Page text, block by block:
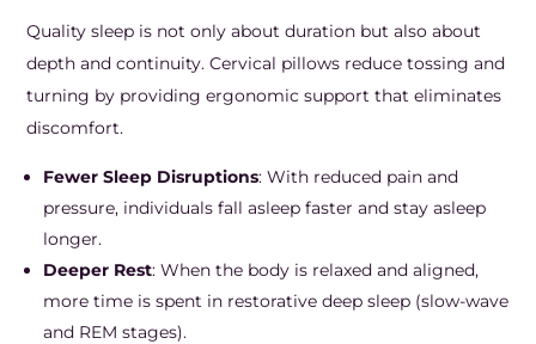
Quality sleep is not only about duration but also about
depth and continuity. Cervical pillows reduce tossing and
turning by providing ergonomic support that eliminates
discomfort.
Fewer Sleep Disruptions: With reduced pain and
pressure, individuals fall asleep faster and stay asleep
longer.
Deeper Rest: When the body is relaxed and aligned,
more time is spent in restorative deep sleep (slow-wave
and REM stages).